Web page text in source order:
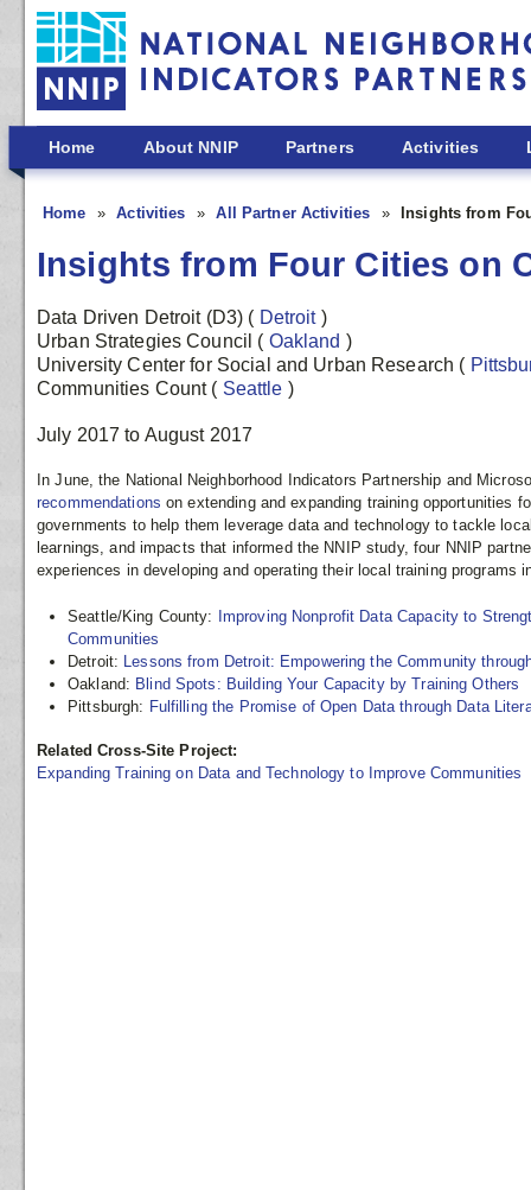
Skip to main content
Home About NNIP Partners Activities
Home Activities All Partner Activities Insights from
Insights from Four Cities on
Data Driven Detroit (D3) ( Detroit )
Urban Strategies Council ( Oakland )
University Center for Social and Urban Research (
Communities Count ( Seattle )
July 2017to August 2017
In June, the National Neighborhood Indicators Partnership and
recommendationson extending and expanding training opportunities
governments to help them leverage data and technology to tackle
learnings, and impacts that informed the NNIP study, four NNIP
experiences in developing and operating their local training programs
Seattle/King County:
Improving Nonprofit Data Capacity to
Communities
Detroit:
Lessons from Detroit: Empowering the Community
Oakland: Blind Spots: Building Your Capacity by Training Others
Pittsburgh: Fulfilling the Promise of Open Data through Data
Related Cross-Site Project:
Expanding Training on Data and Technology to Improve Communities